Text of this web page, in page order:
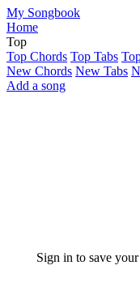
My Songbook
Home
Top
Top Chords Top Tabs
New Chords New Tabs
Add a song
Sign in to save